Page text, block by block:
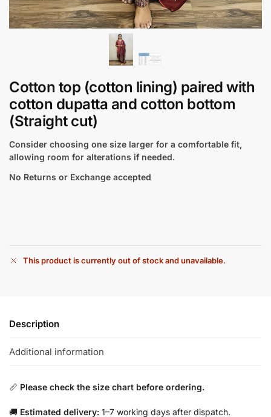
Cotton top (cotton lining) paired with
cotton dupatta and cotton bottom
(Straight cut)
Consider choosing one size larger for a comfortable fit,
allowing room for alterations if needed.
No Returns or Exchange accepted
This product is currently out of stock and unavailable.
Description
Additional information
📏 Please check the size chart before ordering.
🚚 Estimated delivery: 1–7 working days after dispatch.